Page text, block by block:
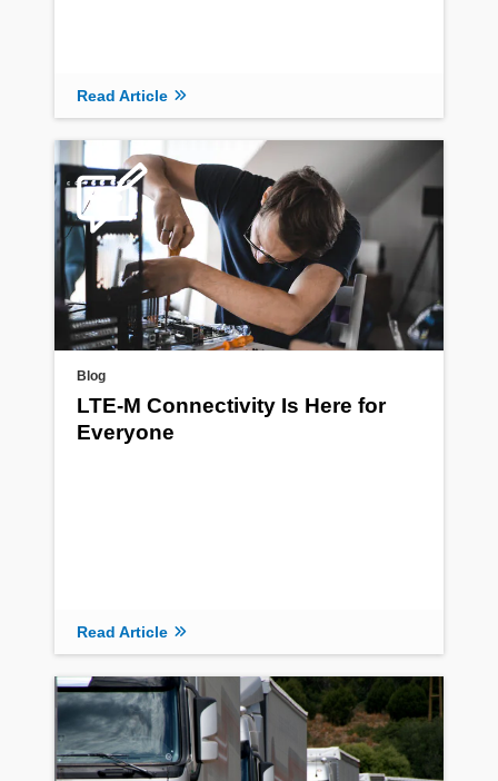
Read Article
Blog
LTE-M Connectivity Is Here for
Everyone
Read Article